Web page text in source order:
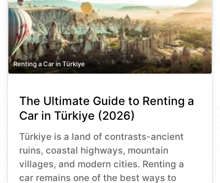
Renting a Car in Türkiye
The Ultimate Guide to Renting a
Car in Türkiye (2026)
Türkiye is a land of contrasts-ancient
ruins, coastal highways, mountain
villages, and modern cities. Renting a
car remains one of the best ways to